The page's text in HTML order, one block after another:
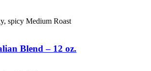
spicy Medium Roast
Blend – 12 oz.